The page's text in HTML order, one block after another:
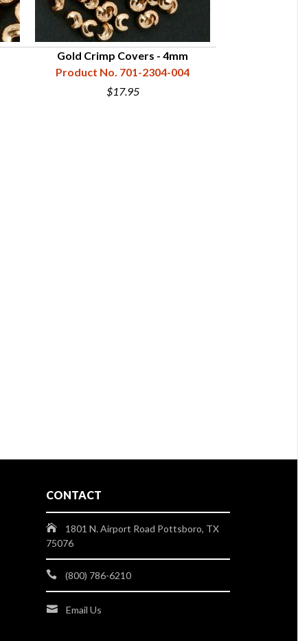
Gold Crimp Covers - 4mm
Product No. 701-2304-004
$17.95
CONTACT
1801 N. Airport Road Pottsboro, TX
75076
(800) 786-6210
Email Us